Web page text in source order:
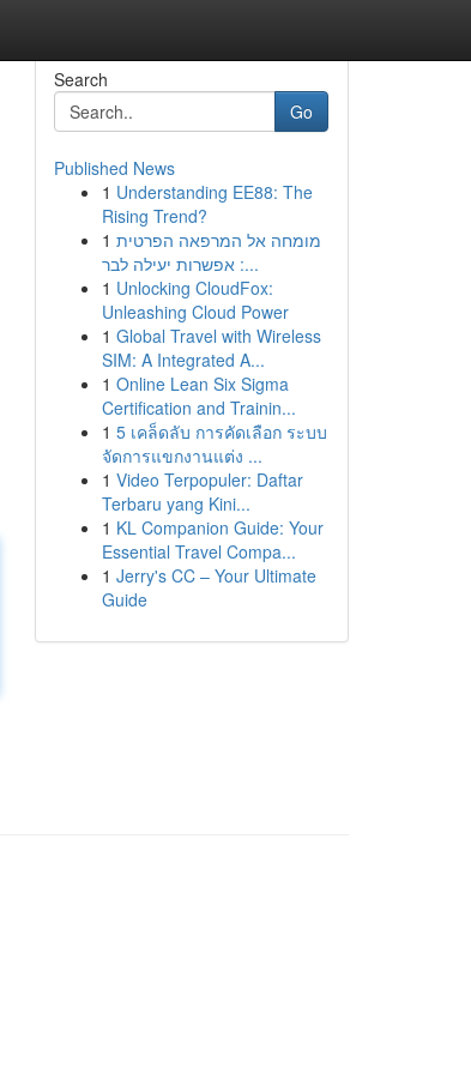
Search
Go
Published News
1 Understanding EE88: The
Rising Trend?
1 מומחה אל המרפאה הפרטית
: אפשרות יעילה לבר...
1 Unlocking CloudFox:
Unleashing Cloud Power
1 Global Travel with Wireless
SIM: A Integrated A...
1 Online Lean Six Sigma
Certification and Trainin...
1 5 เคล็ดลับ การคัดเลือก ระบบ
จัดการแขกงานแต่ง ...
1 Video Terpopuler: Daftar
Terbaru yang Kini...
1 KL Companion Guide: Your
Essential Travel Compa...
1 Jerry's CC – Your Ultimate
Guide